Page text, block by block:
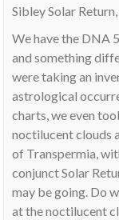
Sibley Solar
We have the DNA
and something
were taking an
astrological
charts, we even
noctilucent clouds
of Transpermia,
conjunct Solar
may be going. Do
at the noctilucent